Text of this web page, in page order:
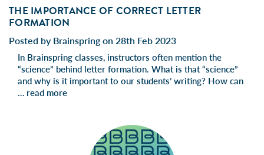
THE IMPORTANCE OF CORRECT LETTER
FORMATION
Posted by Brainspring on 28th Feb 2023
In Brainspring classes, instructors often mention the
“science” behind letter formation. What is that “science”
and why is it important to our students’ writing? How can
… read more